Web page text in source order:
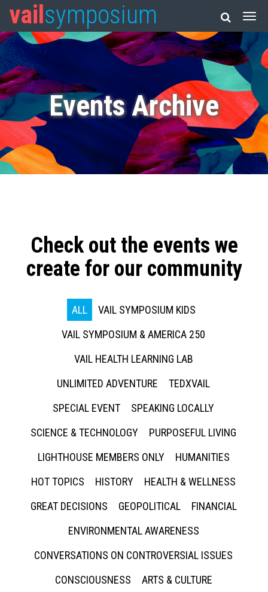
vail symposium
Events Archive
Check out the events we
create for our community
ALL
VAIL SYMPOSIUM KIDS
VAIL SYMPOSIUM & AMERICA 250
VAIL HEALTH LEARNING LAB
UNLIMITED ADVENTURE
TEDXVAIL
SPECIAL EVENT
SPEAKING LOCALLY
SCIENCE & TECHNOLOGY
PURPOSEFUL LIVING
LIGHTHOUSE MEMBERS ONLY
HUMANITIES
HOT TOPICS
HISTORY
HEALTH & WELLNESS
GREAT DECISIONS
GEOPOLITICAL
FINANCIAL
ENVIRONMENTAL AWARENESS
CONVERSATIONS ON CONTROVERSIAL ISSUES
CONSCIOUSNESS
ARTS & CULTURE